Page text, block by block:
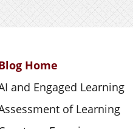
Navigation
Home
and Engaged Learning
of Learning